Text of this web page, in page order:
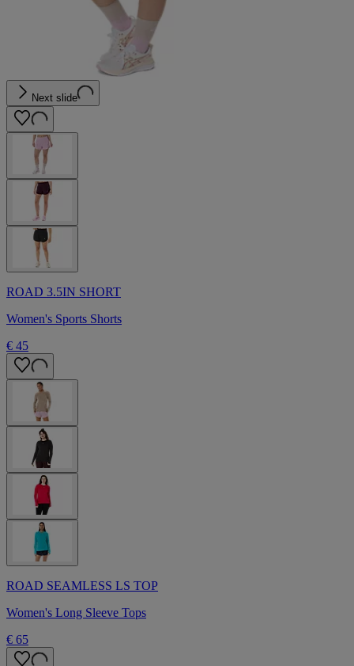
Next slide
ROAD 3.5IN SHORT
Women's Sports Shorts
€ 45
ROAD SEAMLESS LS TOP
Women's Long Sleeve Tops
€ 65